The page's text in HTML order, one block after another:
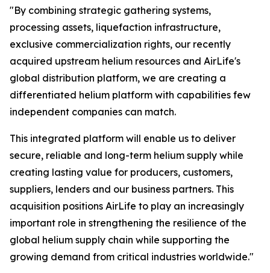
"By combining strategic gathering systems,
processing assets, liquefaction infrastructure,
exclusive commercialization rights, our recently
acquired upstream helium resources and AirLife's
global distribution platform, we are creating a
differentiated helium platform with capabilities few
independent companies can match.
This integrated platform will enable us to deliver
secure, reliable and long-term helium supply while
creating lasting value for producers, customers,
suppliers, lenders and our business partners. This
acquisition positions AirLife to play an increasingly
important role in strengthening the resilience of the
global helium supply chain while supporting the
growing demand from critical industries worldwide."